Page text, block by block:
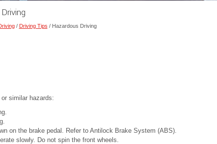
/ Driving Tips / Hazardous Driving
similar hazards:
on the brake pedal. Refer to Antilock Brake System (ABS).
slowly. Do not spin the front wheels.